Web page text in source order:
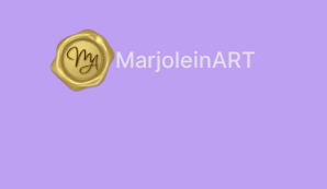
MarjoleinART